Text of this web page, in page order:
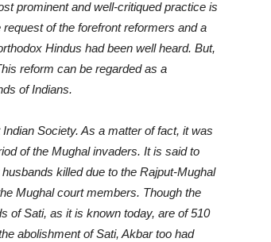
prominent and well-critiqued practice is
of the forefront reformers and a
Hindus had been well heard. But,
reform can be regarded as a
of Indians.
Society. As a matter of fact, it was
of the Mughal invaders. It is said to
killed due to the Rajput-Mughal
Mughal court members. Though the
of Sati, as it is known today, are of 510
abolishment of Sati, Akbar too had